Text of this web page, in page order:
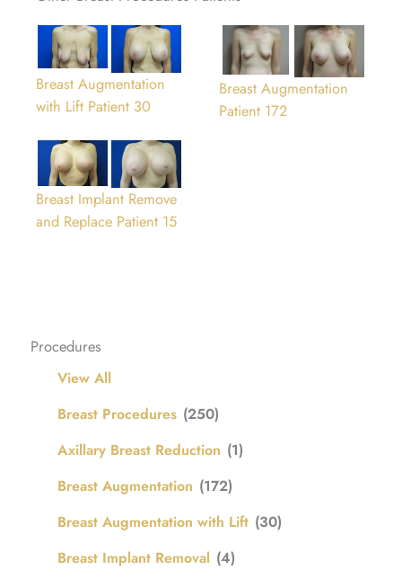
Procedures
View All
Breast Procedures (250)
Axillary Breast Reduction (1)
Breast Augmentation (172)
Breast Augmentation with Lift (30)
Breast Implant Removal (4)
Breast Augmentation
with Lift Patient 30
Breast Augmentation
Patient 172
Breast Implant Remove
and Replace Patient 15